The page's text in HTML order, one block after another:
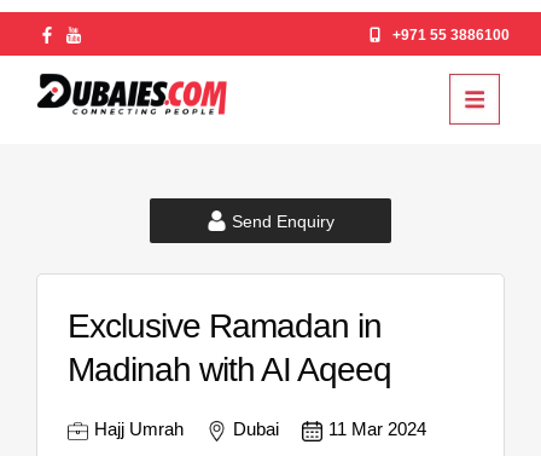
+971 55 3886100
Send Enquiry
Exclusive Ramadan in
Madinah with AI Aqeeq
Hajj Umrah Dubai 11 Mar 2024